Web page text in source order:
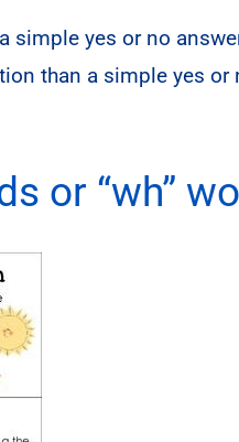
simple yes or no
than a simple yes
or “wh”